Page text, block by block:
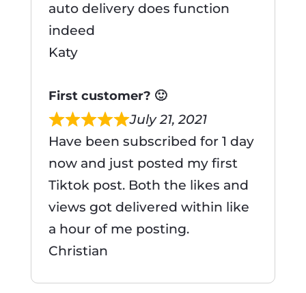
auto delivery does function
indeed
Katy
First customer? 🙂
July 21, 2021
Have been subscribed for 1 day
now and just posted my first
Tiktok post. Both the likes and
views got delivered within like
a hour of me posting.
Christian